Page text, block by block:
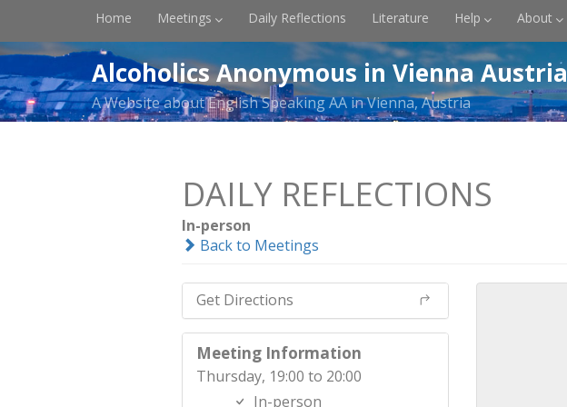
Home Meetings Daily Reflections Literature Help About
Alcoholics Anonymous in Vienna Austria
A Website about English Speaking AA in Vienna, Austria
DAILY REFLECTIONS
In-person
Back to Meetings
Get Directions
Meeting Information
Thursday, 19:00 to 20:00
In-person